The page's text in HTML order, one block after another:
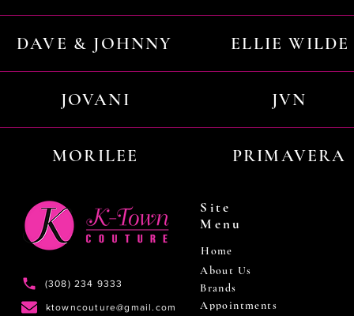
DAVE & JOHNNY ELLIE WILDE
JOVANI JVN
MORILEE PRIMAVERA
(308) 234 9333
ktowncouture@gmail.com
Site
Menu
Home
About Us
Brands
Appointments